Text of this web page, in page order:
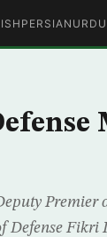
PERSIAN URDU
Premier
Defense Fikri